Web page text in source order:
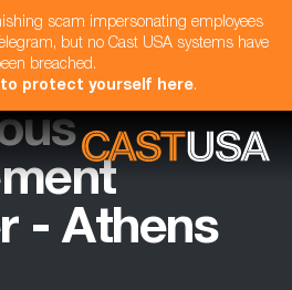
scam impersonating employees
but no Cast USA systems have
breached.
protect yourself here.
- Athens